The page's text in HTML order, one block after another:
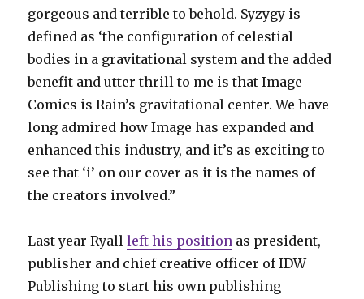
gorgeous and terrible to behold. Syzygy is
defined as ‘the configuration of celestial
bodies in a gravitational system and the added
benefit and utter thrill to me is that Image
Comics is Rain’s gravitational center. We have
long admired how Image has expanded and
enhanced this industry, and it’s as exciting to
see that ‘i’ on our cover as it is the names of
the creators involved.”
Last year Ryallleft his position as president,
publisher and chief creative officer of IDW
Publishing to start his own publishing